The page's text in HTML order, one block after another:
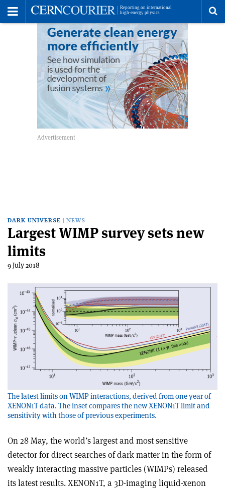
DARK UNIVERSE NEWS
Largest WIMP survey sets new
limits
9 July 2018
The latest limits on WIMP interactions, derived from one year of
XENON1T data. The inset compares the new XENON1T limit and
sensitivity with those of previous experiments.
On 28 May, the world’s largest and most sensitive
detector for direct searches of dark matter in the form of
weakly interacting massive particles (WIMPs) released
its latest results. XENON1T, a 3D-imaging liquid-xenon